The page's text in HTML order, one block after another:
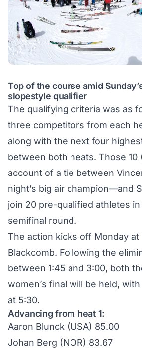
Top of the course amid
slopestyle qualifier
The qualifying criteria was as
three competitors from each
along with the next four
between both heats. Those 10
account of a tie between
night’s big air champion—and
join 20 pre-qualified athletes in
semifinal round.
The action kicks off Monday at
Blackcomb. Following the
between 1:45 and 3:00, both
women’s final will be held,
at 5:30.
Advancing from heat 1:
Aaron Blunck (USA) 85.00
Johan Berg (NOR) 83.67